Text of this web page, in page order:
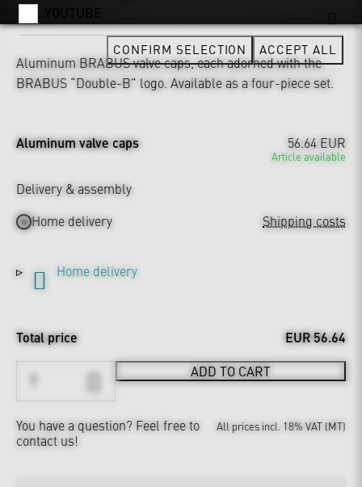
Aluminum BRABUS valve caps, each adorned with the
BRABUS “Double-B” logo. Available as a four-piece set.
Aluminum valve caps 56.64 EUR
Article available
Delivery & assembly
Home delivery
Shipping costs
Home delivery
Total price EUR 56.64
ADD TO CART
You have a question? Feel free to
contact us!
All prices incl. 18% VAT (MT)
CONFIRM SELECTION ACCEPT ALL